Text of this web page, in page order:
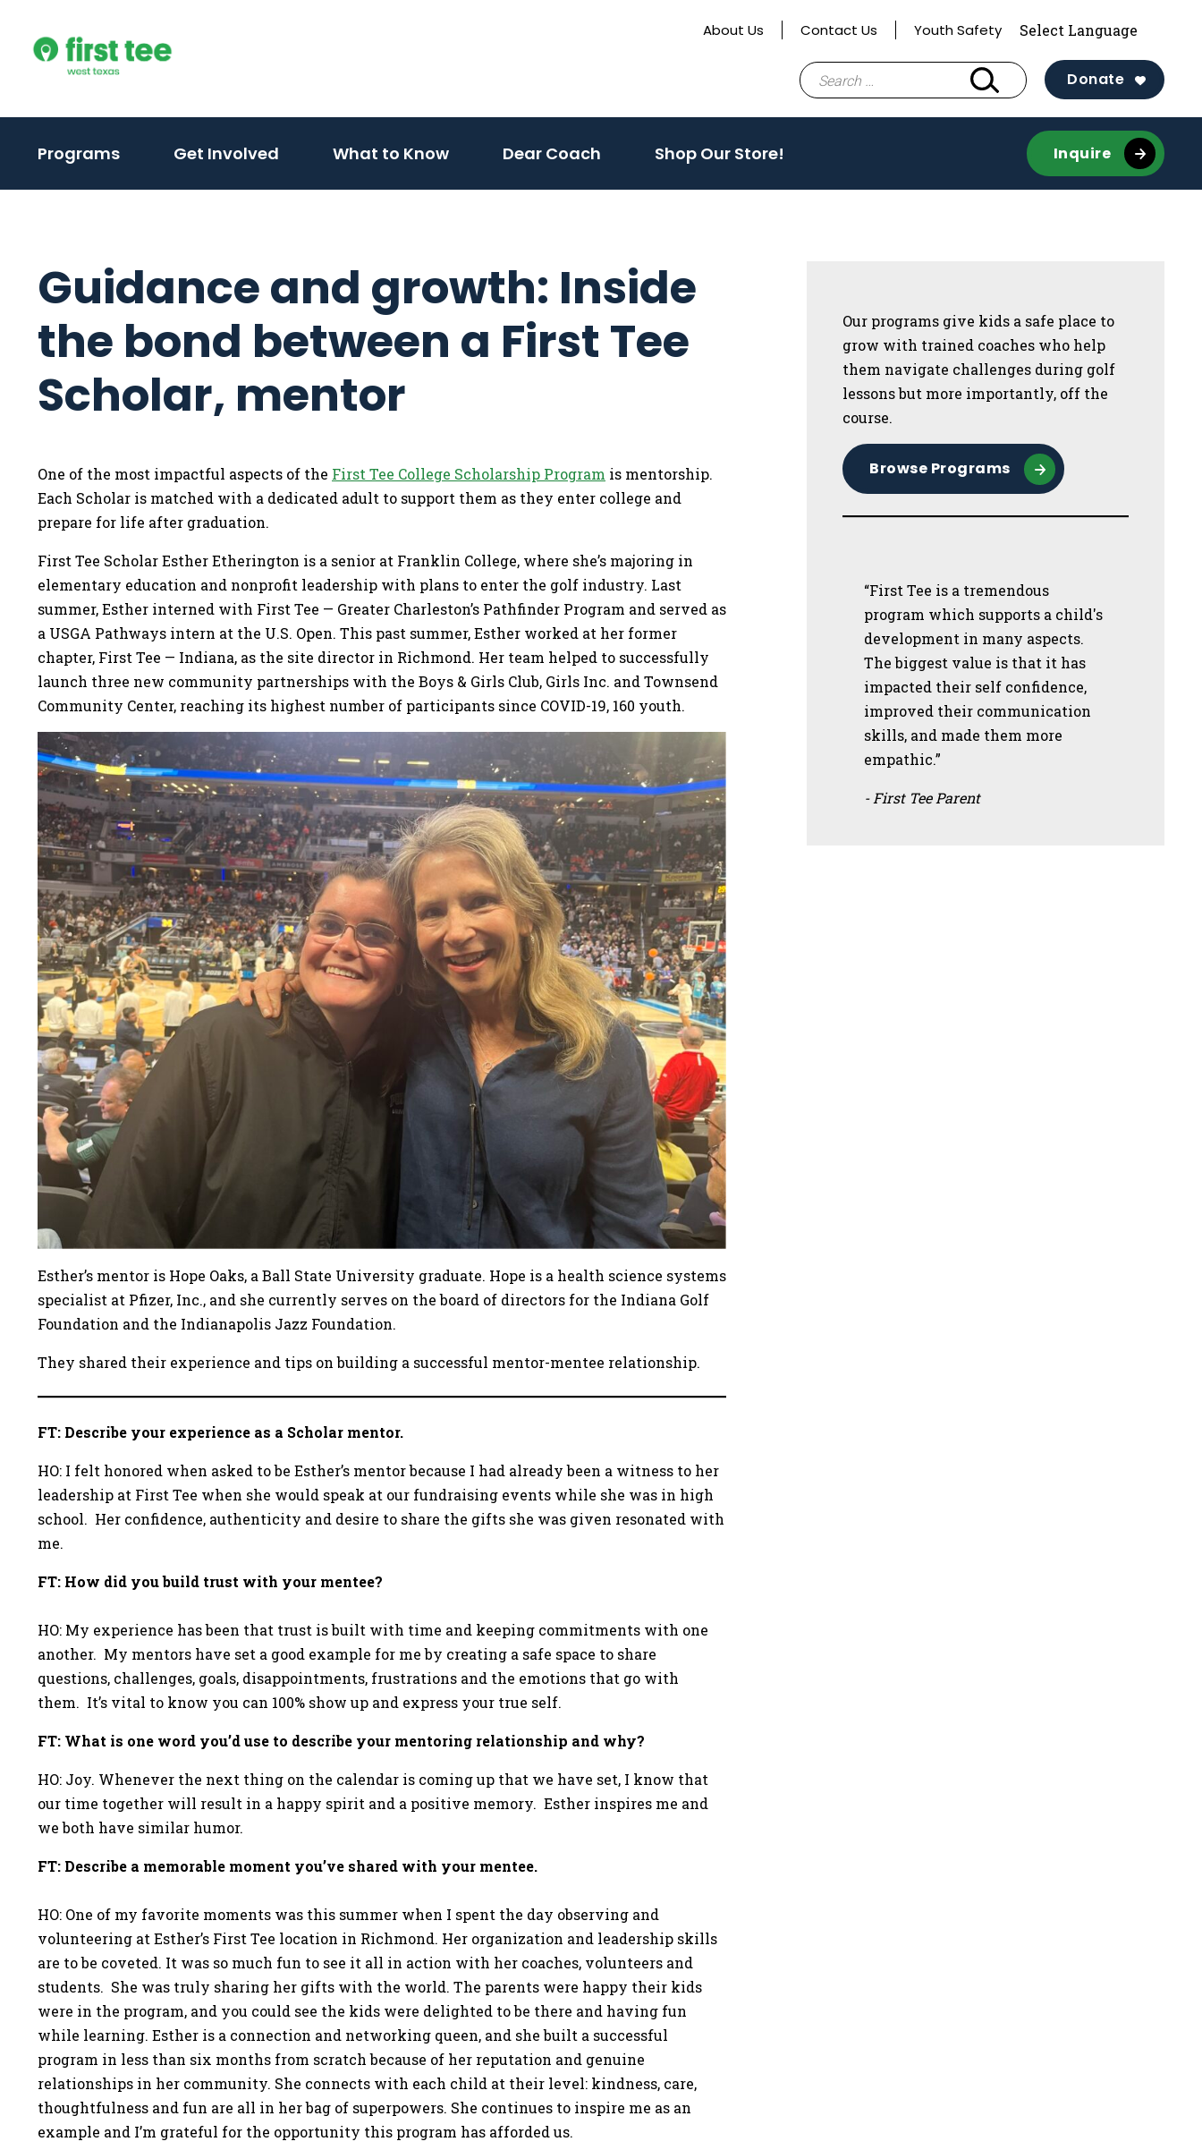
content
About Us Contact Us Youth Safety
Search
for:
Donate
Programs Get Involved What to Know(activateDear Coach Shop Our Store! Inquire
Guidance and growth: Inside
the bond between a First Tee
Scholar, mentor
One of the most impactful aspects of the First Tee College Scholarship Program is mentorship.
Each Scholar is matched with a dedicated adult to support them as they enter college and
prepare for life after graduation.
First Tee Scholar Esther Etherington is a senior at Franklin College, where she’s majoring in
elementary education and nonprofit leadership with plans to enter the golf industry. Last
summer, Esther interned with First Tee — Greater Charleston’s Pathfinder Program and served as
a USGA Pathways intern at the U.S. Open. This past summer, Esther worked at her former
chapter, First Tee — Indiana, as the site director in Richmond. Her team helped to successfully
launch three new community partnerships with the Boys & Girls Club, Girls Inc. and Townsend
Community Center, reaching its highest number of participants since COVID-19, 160 youth.
Esther’s mentor is Hope Oaks, a Ball State University graduate. Hope is a health science systems
specialist at Pfizer, Inc., and she currently serves on the board of directors for the Indiana Golf
Foundation and the Indianapolis Jazz Foundation.
They shared their experience and tips on building a successful mentor-mentee relationship.
FT: Describe your experience as a Scholar mentor.
HO: I felt honored when asked to be Esther’s mentor because I had already been a witness to her
leadership at First Tee when she would speak at our fundraising events while she was in high
school. Her confidence, authenticity and desire to share the gifts she was given resonated with
me.
FT: How did you build trust with your mentee?
HO: My experience has been that trust is built with time and keeping commitments with one
another. My mentors have set a good example for me by creating a safe space to share
questions, challenges, goals, disappointments, frustrations and the emotions that go with
them. It’s vital to know you can 100% show up and express your true self.
FT: What is one word you’d use to describe your mentoring relationship and why?
HO: Joy. Whenever the next thing on the calendar is coming up that we have set, I know that
our time together will result in a happy spirit and a positive memory. Esther inspires me and
we both have similar humor.
FT: Describe a memorable moment you’ve shared with your mentee.
HO: One of my favorite moments was this summer when I spent the day observing and
volunteering at Esther’s First Tee location in Richmond. Her organization and leadership skills
are to be coveted. It was so much fun to see it all in action with her coaches, volunteers and
students. She was truly sharing her gifts with the world. The parents were happy their kids
were in the program, and you could see the kids were delighted to be there and having fun
while learning. Esther is a connection and networking queen, and she built a successful
program in less than six months from scratch because of her reputation and genuine
relationships in her community. She connects with each child at their level: kindness, care,
thoughtfulness and fun are all in her bag of superpowers. She continues to inspire me as an
example and I’m grateful for the opportunity this program has afforded us.
Our programs give kids a safe place to
grow with trained coaches who help
them navigate challenges during golf
lessons but more importantly, off the
course.
Browse Programs
“First Tee is a tremendous
program which supports a child's
development in many aspects.
The biggest value is that it has
impacted their self confidence,
improved their communication
skills, and made them more
empathic.”
- First Tee Parent